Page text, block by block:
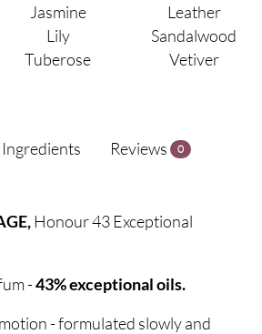
Jasmine
Lily
Tuberose
Leather
Sandalwood
Vetiver
Ingredients Reviews 0
Honour 43 Exceptional
-43% exceptional oils.
- formulated slowly and